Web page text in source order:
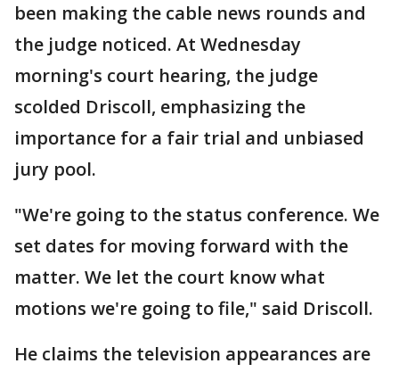
been making the cable news rounds and
the judge noticed. At Wednesday
morning's court hearing, the judge
scolded Driscoll, emphasizing the
importance for a fair trial and unbiased
jury pool.
"We're going to the status conference. We
set dates for moving forward with the
matter. We let the court know what
motions we're going to file," said Driscoll.
He claims the television appearances are